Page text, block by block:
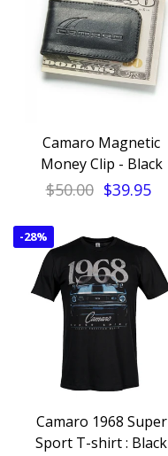
Camaro Magnetic
Money Clip - Black
$50.00 $39.95
-28%
Camaro 1968 Super
Sport T-shirt : Black